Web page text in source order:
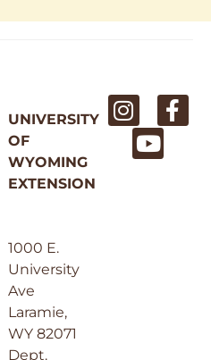
UNIVERSITY
OF
WYOMING
EXTENSION
1000 E.
University
Ave
Laramie,
WY 82071
Dept.